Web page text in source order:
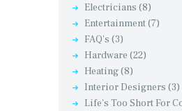
Electricians (8)
Entertainment(7)
FAQ's (3)
Hardware (22)
Heating(8)
Interior Designers (3)
Life's Too Short For